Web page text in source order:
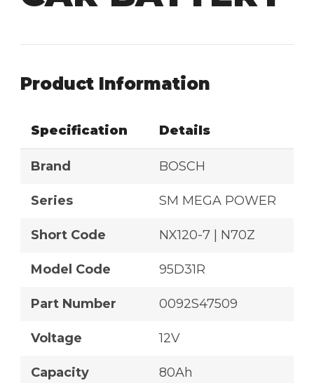
Product Information
Specification Details
Brand BOSCH
Series SM MEGA POWER
Short Code NX120-7 | N70Z
Model Code 95D31R
Part Number 0092S47509
Voltage 12V
Capacity 80Ah